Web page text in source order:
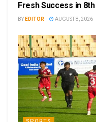
Fresh Success in
BY EDITOR AUGUST 8, 2026